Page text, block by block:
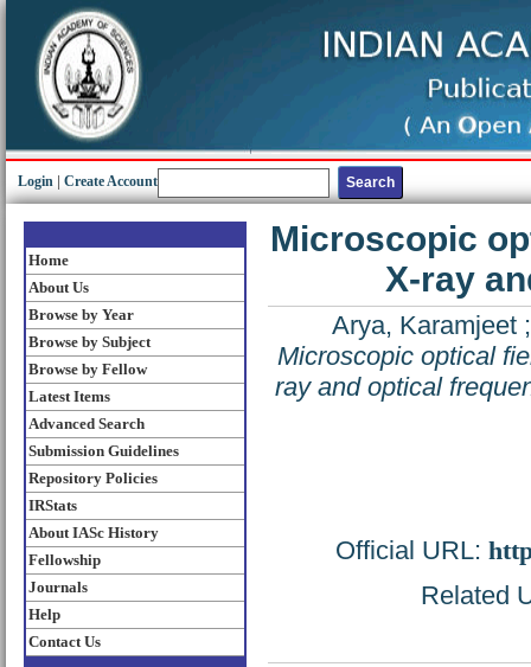
Login Create Account
Home
About Us
Browse by Year
Browse by Subject
Browse by Fellow
Latest Items
Advanced Search
Submission Guidelines
Repository Policies
IRStats
About IASc History
Fellowship
Journals
Help
Contact Us
Microscopic
X-ray
Arya, Karamjeet
Microscopic optical
ray and optical
Official URL:
Related